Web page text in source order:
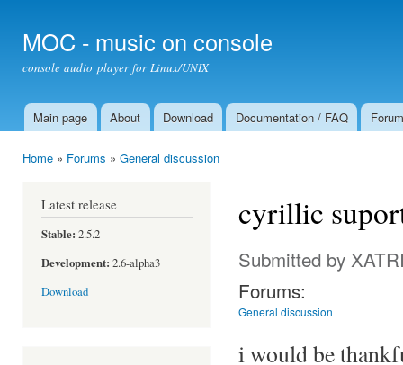
MOC - music on console
console audio player for Linux/UNIX
Main menu
Main page About Download Documentation / FAQ Forum
Home » Forums » General discussion
Latest release
Stable: 2.5.2
Development: 2.6-alpha3
Download
cyrillic
Submitted by
Forums:
General discussion
i would be